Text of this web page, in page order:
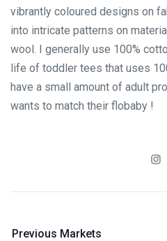
vibrantly coloured designs on
into intricate patterns on
wool. I generally use 100%
life of toddler tees that uses
have a small amount of adult
wants to match their flobaby !
Previous Markets